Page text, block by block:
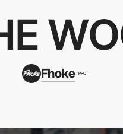
Fhoke PRO